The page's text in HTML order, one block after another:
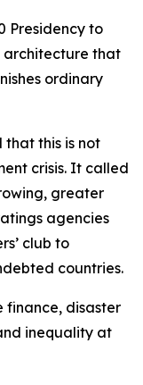
Presidency to
architecture that
ordinary
that this is not
crisis. It called
greater
agencies
club to
countries.
finance, disaster
inequality at